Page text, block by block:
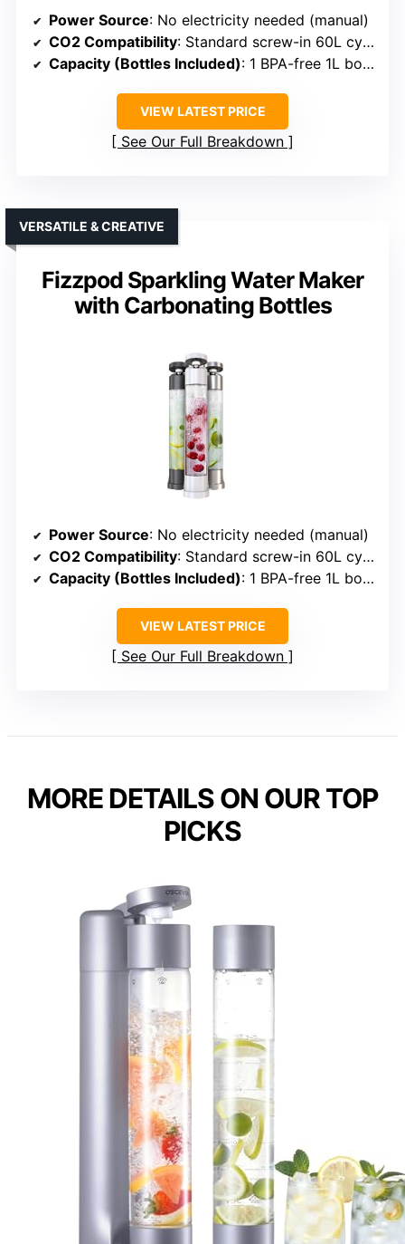
Power Source: No electricity needed (manual)
CO2 Compatibility: Standard screw-in 60L cylinders
Capacity (Bottles Included): 1 BPA-free 1L bottle
VIEW LATEST PRICE
See Our Full Breakdown
Fizzpod Sparkling Water Maker
with Carbonating Bottles
VERSATILE & CREATIVE
Power Source: No electricity needed (manual)
CO2 Compatibility: Standard screw-in 60L cylinders
Capacity (Bottles Included): 1 BPA-free 1L bottle
VIEW LATEST PRICE
See Our Full Breakdown
MORE DETAILS ON OUR TOP
PICKS